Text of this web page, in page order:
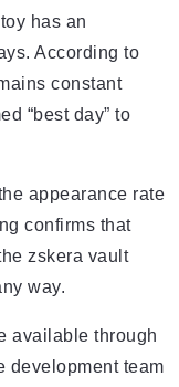
has an
According to
constant
“best day” to
appearance rate
confirms that
zskera vault
way.
available through
development team